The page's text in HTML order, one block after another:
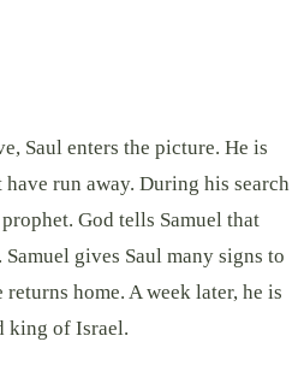
Saul enters the picture. He is
run away. During his search
God tells Samuel that
gives Saul many signs to
home. A week later, he is
king of Israel.